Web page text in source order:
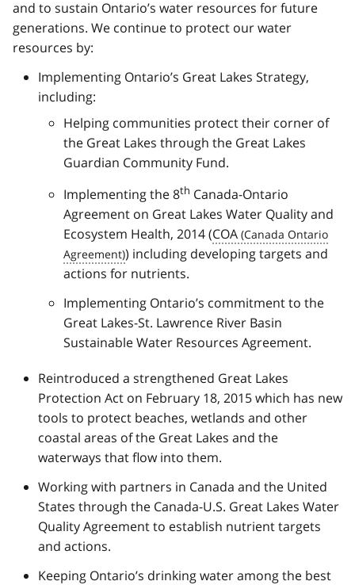
and to sustain Ontario’s water resources for future
generations. We continue to protect our water
resources by:
Implementing Ontario’s Great Lakes Strategy,
including:
Helping communities protect their corner of
the Great Lakes through the Great Lakes
Guardian Community Fund.
Implementing the 8th Canada-Ontario
Agreement on Great Lakes Water Quality and
Ecosystem Health, 2014 (COA
) including developing targets and
actions for nutrients.
Implementing Ontario’s commitment to the
Great Lakes-St. Lawrence River Basin
Sustainable Water Resources Agreement.
Reintroduced a strengthened Great Lakes
Protection Act on February 18, 2015 which has new
tools to protect beaches, wetlands and other
coastal areas of the Great Lakes and the
waterways that flow into them.
Working with partners in Canada and the United
States through the Canada-U.S. Great Lakes Water
Quality Agreement to establish nutrient targets
and actions.
Keeping Ontario’s drinking water among the best